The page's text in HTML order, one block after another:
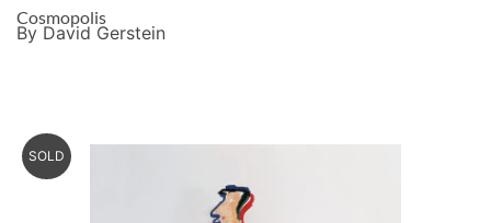
Cosmopolis
By David Gerstein
SOLD